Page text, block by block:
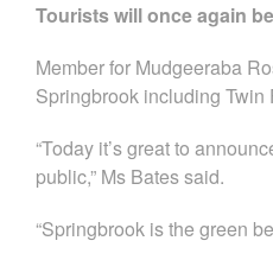
Tourists will once again
Member for Mudgeeraba
Springbrook including Twin
“Today it’s great to
public,” Ms Bates said.
“Springbrook is the green